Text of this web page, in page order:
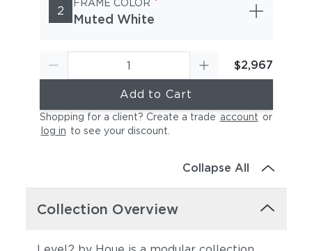
2
FRAME COLOR
Muted White
$2,967
Add to Cart
Shopping for a client? Create a trade account or
log in to see your discount
Collapse All
Collection Overview